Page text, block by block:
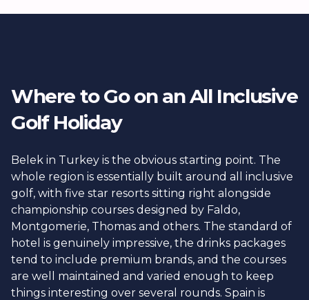
Where to Go on an All Inclusive
Golf Holiday
Belek in Turkey is the obvious starting point. The
whole region is essentially built around all inclusive
golf, with five star resorts sitting right alongside
championship courses designed by Faldo,
Montgomerie, Thomas and others. The standard of
hotel is genuinely impressive, the drinks packages
tend to include premium brands, and the courses
are well maintained and varied enough to keep
things interesting over several rounds. Spain is